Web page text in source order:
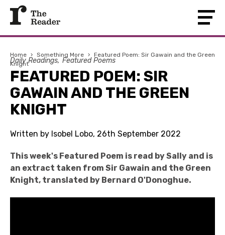
Home › Something More › Featured Poem: Sir Gawain and the Green
Knight
Daily Readings Featured Poems
FEATURED POEM: SIR
GAWAIN AND THE GREEN
KNIGHT
Written by Isobel Lobo, 26th September 2022
This week's Featured Poem is read by Sally and is
an extract taken from Sir Gawain and the Green
Knight, translated by Bernard O'Donoghue.